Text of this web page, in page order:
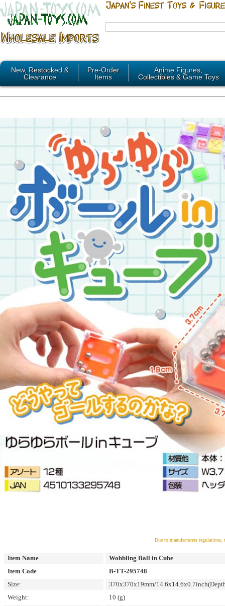
New, Restocked &
Clearance
Pre-Order
Items
Anime Figures,
Collectibles & Game Toys
Due to manufacturers
Item Name
Wobbling Ball in Cube
Item Code
B-TT-295748
Size:
370x370x19mm/
Weight:
10 (g)